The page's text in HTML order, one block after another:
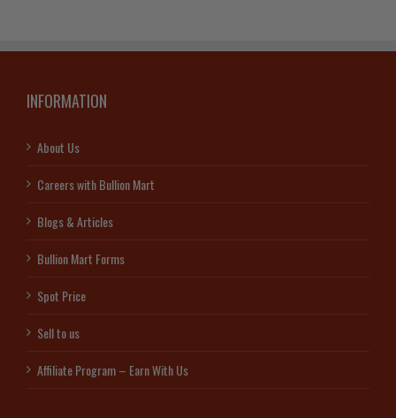
INFORMATION
About Us
Careers with Bullion Mart
Blogs & Articles
Bullion Mart Forms
Spot Price
Sell to us
Affiliate Program – Earn With Us